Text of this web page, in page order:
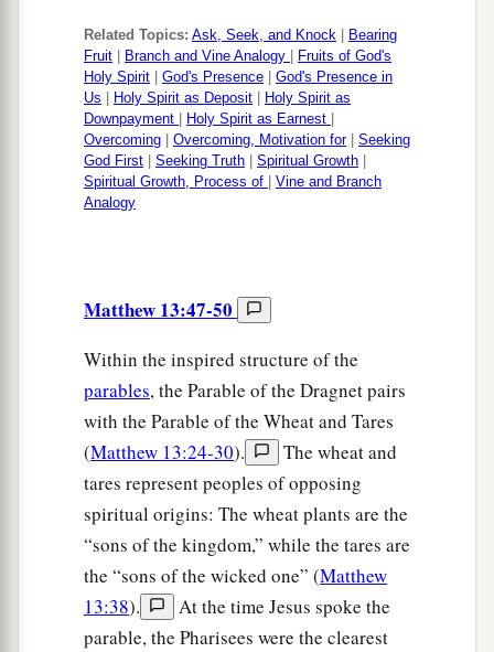
Related Topics: Ask, Seek, and Knock
Bearing
Fruit
Branch and Vine Analogy
Fruits of God's
Holy Spirit
God's Presence
God's Presence in
Us
Holy Spirit as Deposit
Holy Spirit as
Downpayment
Holy Spirit as Earnest
Overcoming
Overcoming, Motivation for| Seeking
God First
Seeking Truth Spiritual Growth
Spiritual Growth, Process of
Vine and Branch
Analogy
Matthew 13:47-50
Within the inspired structure of the
parables, the Parable of the Dragnet pairs
with the Parable of the Wheat and Tares
(Matthew 13:24-30).
The wheat and
tares represent peoples of opposing
spiritual origins: The wheat plants are the
“sons of the kingdom,” while the tares are
the “sons of the wicked one” (Matthew
13:38).
At the time Jesus spoke the
parable, the Pharisees were the clearest